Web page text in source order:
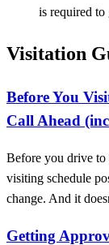
is required to
Visitation
Before You
Call Ahead
Before you drive to
visiting schedule
change. And it
Getting